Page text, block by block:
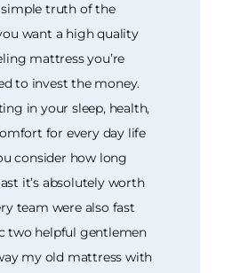
simple truth of the
want a high quality
mattress you’re
to invest the money.
in your sleep, health,
for every day life
consider how long
it’s absolutely worth
team were also fast
two helpful gentlemen
my old mattress with